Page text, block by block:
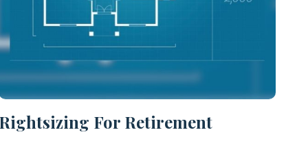
Rightsizing For Retirement